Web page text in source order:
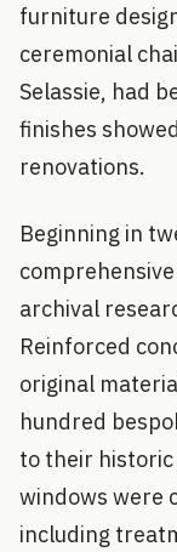
furniture
ceremonial
Selassie, had
finishes
renovations.
Beginning in
archival
Reinforced
original
hundred
to their historic
windows were
including